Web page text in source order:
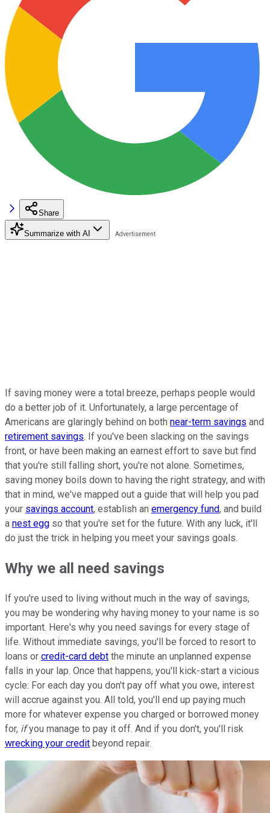
Share
Summarize with AI
If saving money were a total breeze, perhaps people would
do a better job of it. Unfortunately, a large percentage of
Americans are glaringly behind on both near-term savings and
retirement savings. If you've been slacking on the savings
front, or have been making an earnest effort to save but find
that you're still falling short, you're not alone. Sometimes,
saving money boils down to having the right strategy, and with
that in mind, we've mapped out a guide that will help you pad
your savings account, establish an emergency fund, and build
a nest egg so that you're set for the future. With any luck, it'll
do just the trick in helping you meet your savings goals.
Why we all need savings
If you're used to living without much in the way of savings,
you may be wondering why having money to your name is so
important. Here's why you need savings for every stage of
life. Without immediate savings, you'll be forced to resort to
loans or credit-card debt the minute an unplanned expense
falls in your lap. Once that happens, you'll kick-start a vicious
cycle: For each day you don't pay off what you owe, interest
will accrue against you. All told, you'll end up paying much
more for whatever expense you charged or borrowed money
for, ifyou manage to pay it off. And if you don't, you'll risk
wrecking your credit beyond repair.